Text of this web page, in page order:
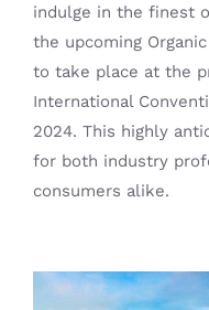
indulge in the finest
the upcoming
to take place at the
International
2024. This highly
for both industry
consumers alike.